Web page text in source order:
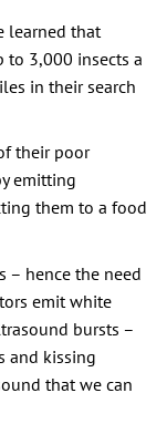
learned that
to 3,000 insects a
in their search
their poor
emitting
them to a food
– hence the need
emit white
bursts –
and kissing
that we can